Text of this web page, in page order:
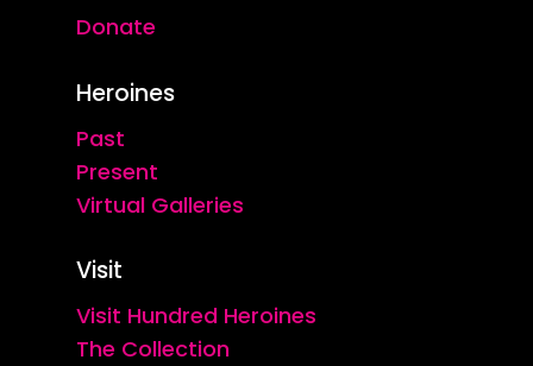
Donate
Heroines
Past
Present
Virtual Galleries
Visit
Visit Hundred Heroines
The Collection